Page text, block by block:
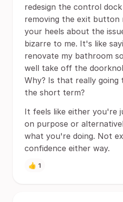
redesign the control
removing the exit button
your heels about the
bizarre to me. It's like
renovate my bathroom
well take off the
Why? Is that really going
the short term?
It feels like either you're
on purpose or
what you're doing. Not
confidence either way.
👍 1